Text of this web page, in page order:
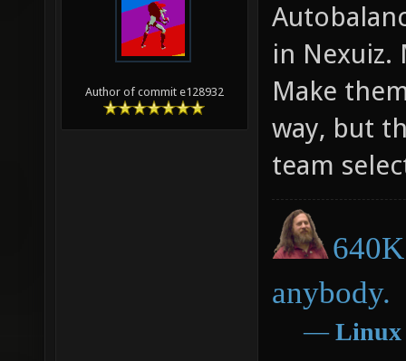
Author of commit e128932
in Nexuiz.
Make
way, but
team
anybody.
― Linux